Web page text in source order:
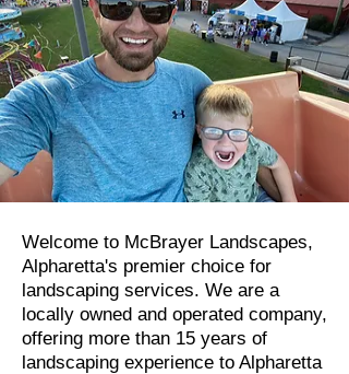
Welcome to McBrayer Landscapes,
Alpharetta's premier choice for
landscaping services. We are a
locally owned and operated company,
offering more than 15 years of
landscaping experience to Alpharetta